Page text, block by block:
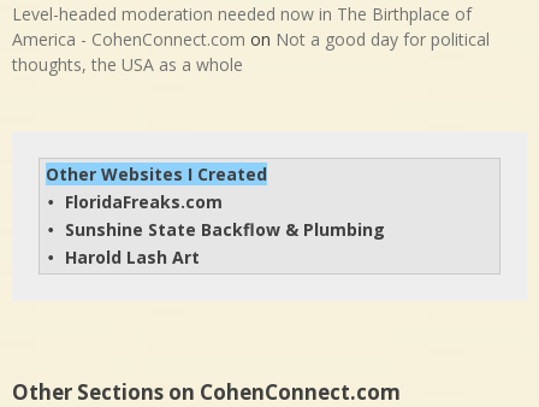
Level-headed moderation needed now in The Birthplace of
America - CohenConnect.com on Not a good day for political
thoughts, the USA as a whole
Other Websites I Created
• FloridaFreaks.com
• Sunshine State Backflow & Plumbing
• Harold Lash Art
Other Sections on CohenConnect.com